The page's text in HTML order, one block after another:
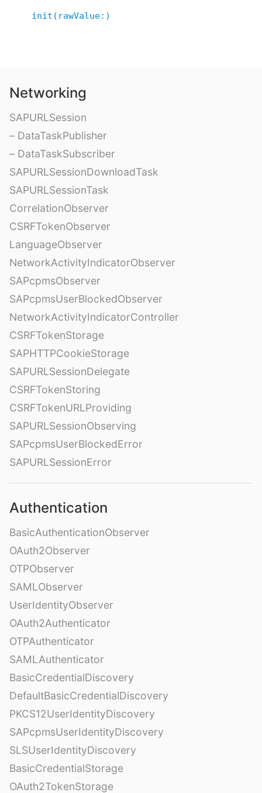
init(rawValue:)
Networking
SAPURLSession
– DataTaskPublisher
– DataTaskSubscriber
SAPURLSessionDownloadTask
SAPURLSessionTask
CorrelationObserver
CSRFTokenObserver
LanguageObserver
NetworkActivityIndicatorObserver
SAPcpmsObserver
SAPcpmsUserBlockedObserver
NetworkActivityIndicatorController
CSRFTokenStorage
SAPHTTPCookieStorage
SAPURLSessionDelegate
CSRFTokenStoring
CSRFTokenURLProviding
SAPURLSessionObserving
SAPcpmsUserBlockedError
SAPURLSessionError
Authentication
BasicAuthenticationObserver
OAuth2Observer
OTPObserver
SAMLObserver
UserIdentityObserver
OAuth2Authenticator
OTPAuthenticator
SAMLAuthenticator
BasicCredentialDiscovery
DefaultBasicCredentialDiscovery
PKCS12UserIdentityDiscovery
SAPcpmsUserIdentityDiscovery
SLSUserIdentityDiscovery
BasicCredentialStorage
OAuth2TokenStorage